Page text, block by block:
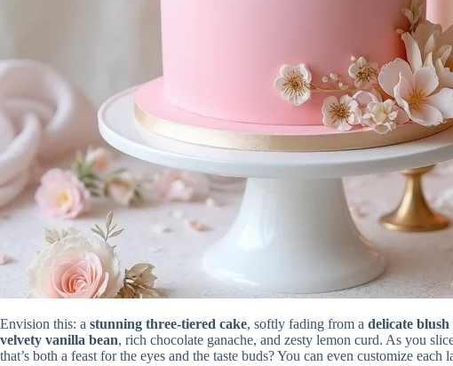
Envision this: a stunning three-tiered cake, softly fading from a delicate
velvety vanilla bean, rich chocolate ganache, and zesty lemon curd. As you
that’s both a feast for the eyes and the taste buds? You can even customize